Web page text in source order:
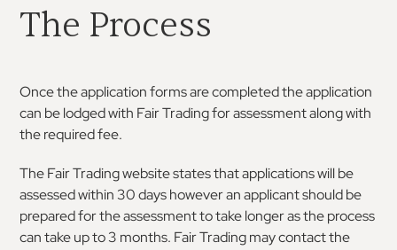
The Process
Once the application forms are completed the application
can be lodged with Fair Trading for assessment along with
the required fee.
The Fair Trading website states that applications will be
assessed within 30 days however an applicant should be
prepared for the assessment to take longer as the process
can take up to 3 months. Fair Trading may contact the